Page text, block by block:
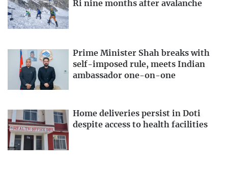
Ri nine months after avalanche
Prime Minister Shah breaks with
self-imposed rule, meets Indian
ambassador one-on-one
Home deliveries persist in Doti
despite access to health facilities